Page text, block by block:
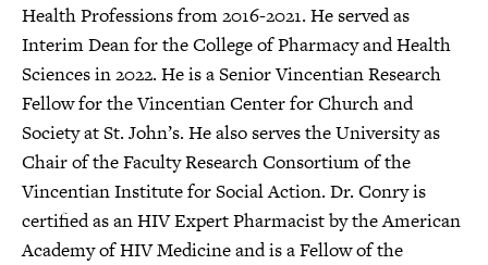
Health Professions from 2016-2021. He served as
Interim Dean for the College of Pharmacy and Health
Sciences in 2022. He is a Senior Vincentian Research
Fellow for the Vincentian Center for Church and
Society at St. John’s. He also serves the University as
Chair of the Faculty Research Consortium of the
Vincentian Institute for Social Action. Dr. Conry is
certified as an HIV Expert Pharmacist by the American
Academy of HIV Medicine and is a Fellow of the